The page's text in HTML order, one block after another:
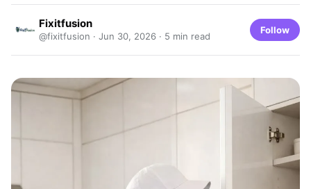
Fixitfusion
@fixitfusion · Jun 30, 2026 · 5 min read
Follow